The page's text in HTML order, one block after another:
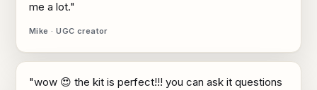
me a lot."
Mike · UGC creator
"wow 😍 the kit is perfect!!! you can ask it questions